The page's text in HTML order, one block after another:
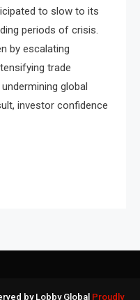
to slow to its
periods of crisis.
by escalating
trade
global
investor confidence
by Lobby Global Proudly